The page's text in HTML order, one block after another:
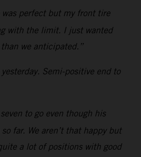
was perfect but my front tire
with the limit. I just wanted
we anticipated.”
Semi-positive end to
to go even though his
far. We aren’t that happy but
a lot of positions with good